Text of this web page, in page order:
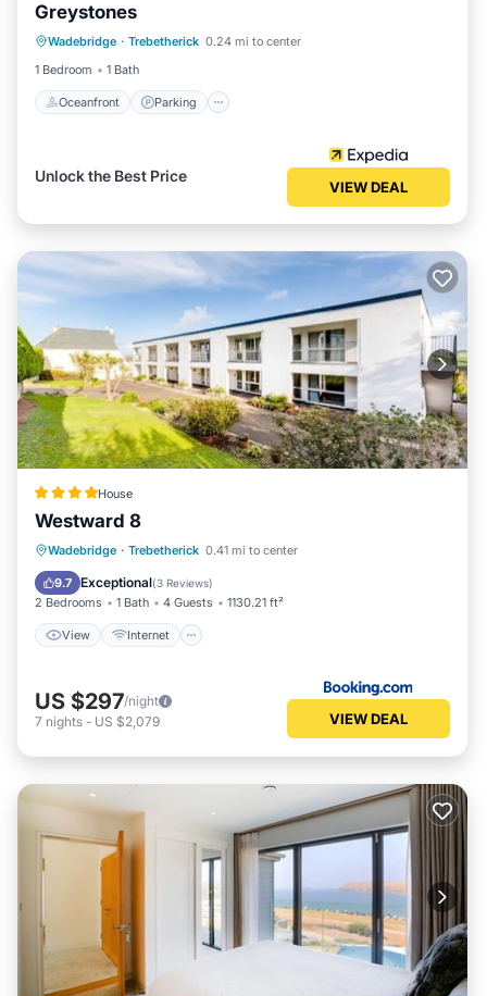
Greystones
Wadebridge · Trebetherick 0.24 mi to center
1 Bedroom
1 Bath
Oceanfront Parking
Oceanfront
Balcony/Terrace
Unlock the Best Price
VIEW DEAL
House
Westward 8
Wadebridge · Trebetherick 0.41 mi to center
9.7 Exceptional(3 Reviews)
2 Bedrooms 1 Bath 4 Guests 1130.21 ft²
View Internet
View Internet
Child Friendly
Sports/Activities
US $297/night
7 nights - US $2,079 VIEW DEAL